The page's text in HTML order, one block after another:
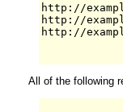
http://
http://
http://
All of the following